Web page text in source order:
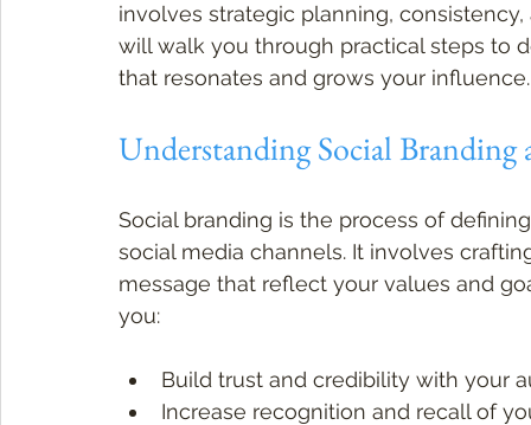
involves strategic planning,
will walk you through practical steps to
that resonates and grows your influence.
Understanding Social
Social branding is the process of
social media channels. It involves
message that reflect your values and
you:
Build trust and credibility with your
Increase recognition and recall of